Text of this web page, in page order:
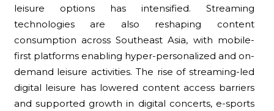
leisure options has intensified. Streaming
technologies are also reshaping content
consumption across Southeast Asia, with mobile-
first platforms enabling hyper-personalized and on-
demand leisure activities. The rise of streaming-led
digital leisure has lowered content access barriers
and supported growth in digital concerts, e-sports